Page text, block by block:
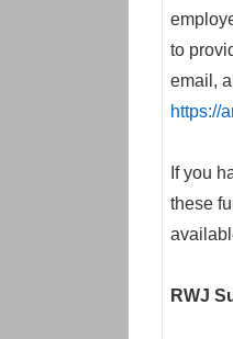
to
email,
https://
If you
these
RWJ